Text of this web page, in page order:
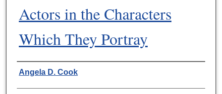
Actors in the Characters
Which They Portray
Authors
Angela D. Cook